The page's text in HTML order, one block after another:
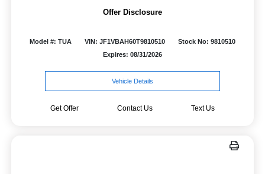
Offer Disclosure
Model #: TUA VIN: JF1VBAH60T9810510
Stock No: 9810510
Expires: 08/31/2026
Vehicle Details
Get Offer Contact Us Text Us